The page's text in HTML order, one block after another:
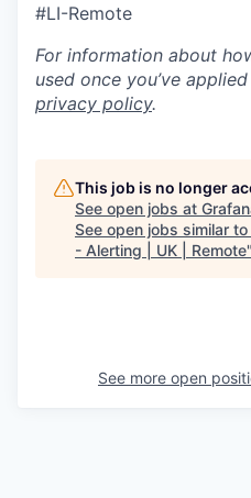
#LI-Remote
For information about
used once you’ve
privacy policy.
This job is no longer
See open jobs at
See open jobs similar to
- Alerting | UK | Remote"
See more open